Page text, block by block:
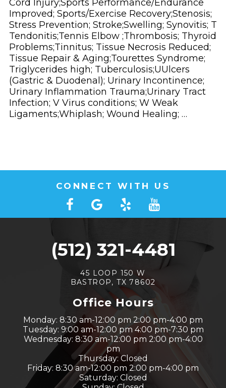
Cord Injury;Sports Performance/Endurance
Improved; Sports/Exercise Recovery;Stenosis;
Stress Prevention; Stroke;Swelling; Synovitis; T
Tendonitis;Tennis Elbow ;Thrombosis; Thyroid
Problems;Tinnitus; Tissue Necrosis Reduced;
Tissue Repair & Aging;Tourettes Syndrome;
Triglycerides high; Tuberculosis;UUlcers
(Gastric & Duodenal); Urinary Incontinence;
Urinary Inflammation Trauma;Urinary Tract
Infection; V Virus conditions; W Weak
Ligaments;Whiplash; Wound Healing; …
CONNECT WITH US
(512) 321-4481
45 LOOP 150 W
BASTROP, TX 78602
Office Hours
Monday: 8:30 am-12:00 pm 2:00 pm-4:00 pm
Tuesday: 9:00 am-12:00 pm 4:00 pm-7:30 pm
Wednesday: 8:30 am-12:00 pm 2:00 pm-4:00
pm
Thursday: Closed
Friday: 8:30 am-12:00 pm 2:00 pm-4:00 pm
Saturday: Closed